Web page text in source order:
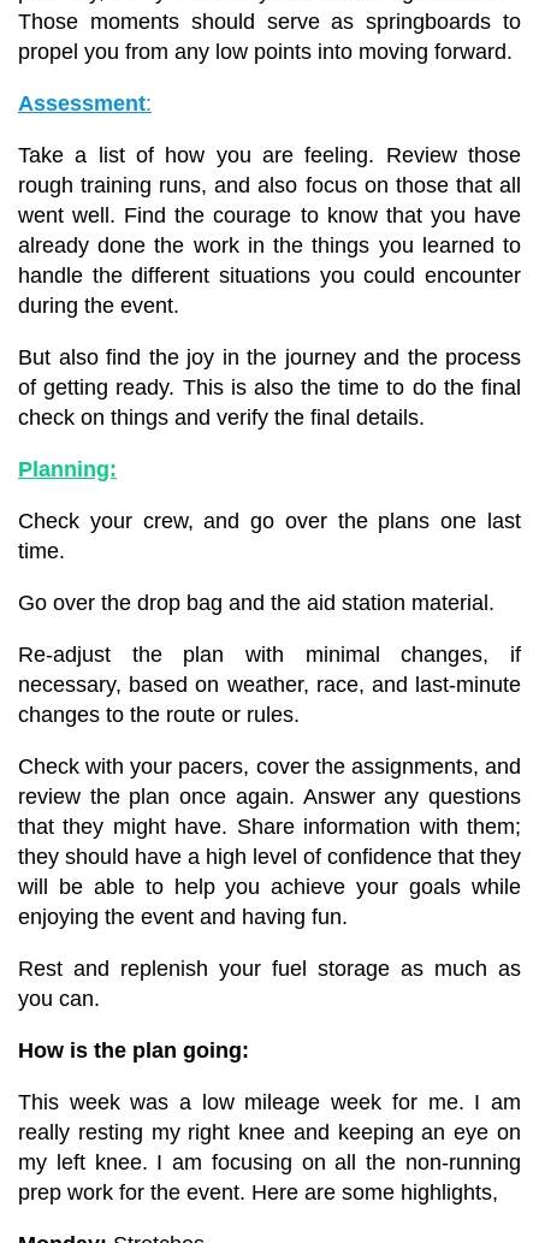
Those moments should serve as springboards to
propel you from any low points into moving forward.
Assessment:
Take a list of how you are feeling. Review those
rough training runs, andalso focus on those that all
went well. Find the courage to know that you have
already done the work in the things you learned to
handle the different situations you could encounter
during the event.
But also find the joy in the journey and the process
of getting ready. This is also the time to do the final
check on things and verify the final details.
Planning:
Check your crew, and go over the plans one last
time.
Go over the drop bag and the aid station material.
Re-adjust the plan with minimal changes, if
necessary, based on weather, race, and last-minute
changes to the route or rules.
Check with your pacers, cover the assignments, and
review the plan once again. Answer any questions
that they might have. Share information with them;
they should have a high level of confidence that they
will be able to help you achieve your goals while
enjoying the event and having fun.
Rest and replenish your fuel storage as much as
you can.
How is the plan going:
This week was a low mileage week for me. I am
really resting my right knee and keeping an eye on
my left knee. I am focusing on all the non-running
prep work for the event. Here are some highlights,